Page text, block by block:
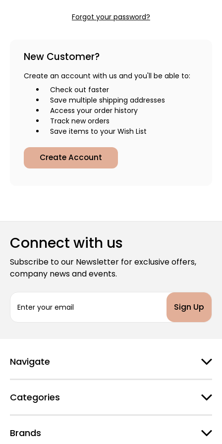
Forgot your password?
New Customer?
Create an account with us and you'll be able to:
Check out faster
Save multiple shipping addresses
Access your order history
Track new orders
Save items to your Wish List
Create Account
Connect with us
Subscribe to our Newsletter for exclusive offers,
company news and events.
a
d
r
s
Navigate
Categories
Brands